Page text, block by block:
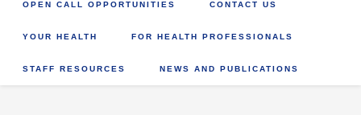
OPEN CALL OPPORTUNITIES CONTACT US
YOUR HEALTH FOR HEALTH PROFESSIONALS
STAFF RESOURCES NEWS AND PUBLICATIONS